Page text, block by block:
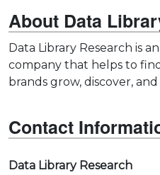
About Data
Data Library Research is
company that helps to
brands grow, discover,
Contact
Data Library Research